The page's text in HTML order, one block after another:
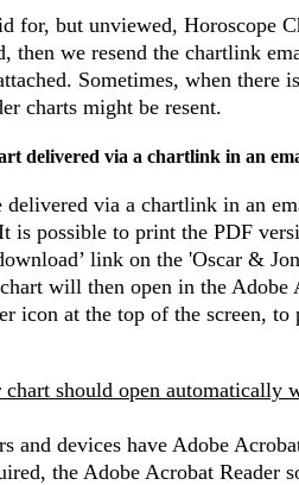
for, but unviewed, Horoscope
then we resend the chartlink
Sometimes, when there
charts might be resent.
delivered via a chartlink in an
delivered via a chartlink in an
is possible to print the PDF
link on the 'Oscar &
will then open in the Adobe
icon at the top of the screen, to
should open automatically
and devices have Adobe
the Adobe Acrobat Reader